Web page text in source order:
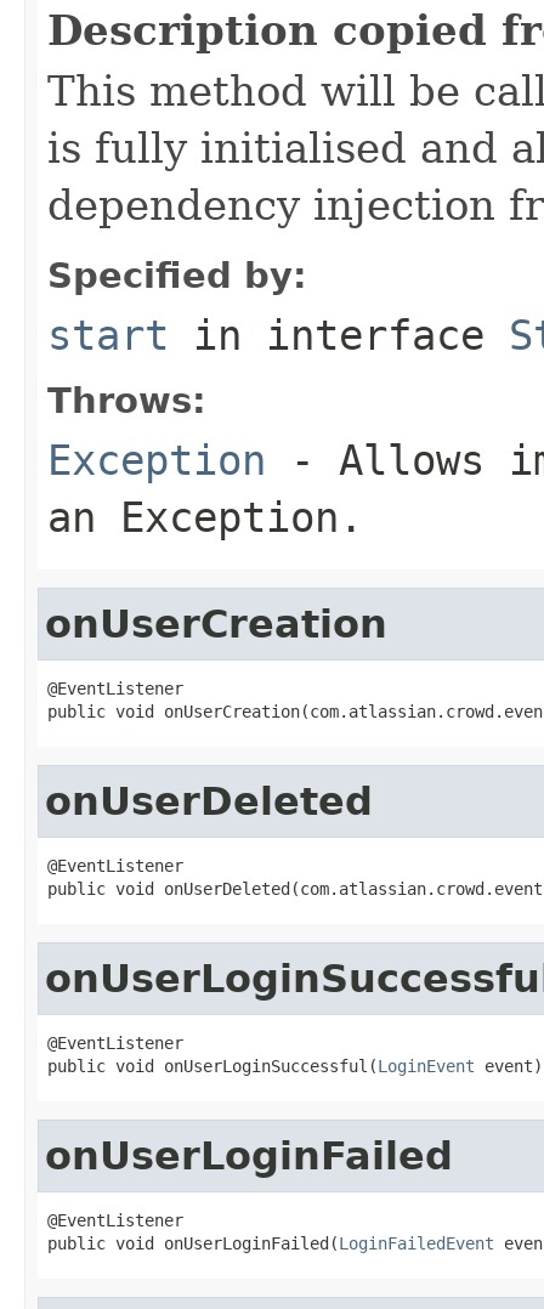
Description copied
This method will be
is fully initialised and
dependency injection
Specified by:
start in interface
Throws:
Exception - Allows
an Exception.
onUserCreation
@EventListener
public void
onUserDeleted
@EventListener
public void
@EventListener
public void onUserLoginSuccessful(LoginEvent event)
onUserLoginFailed
@EventListener
public void onUserLoginFailed(LoginFailedEvent